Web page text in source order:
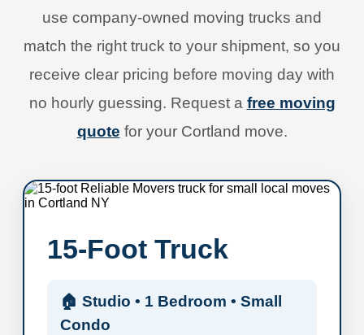
use company-owned moving trucks and
match the right truck to your shipment, so you
receive clear pricing before moving day with
no hourly guessing. Request a free moving
quote for your Cortland move.
15-Foot Truck
🏠 Studio • 1 Bedroom • Small
Condo